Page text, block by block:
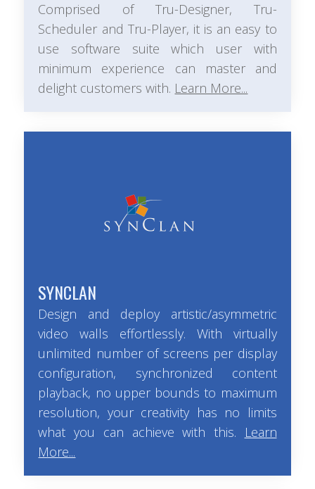
Comprised of Tru-Designer, Tru-
Scheduler and Tru-Player, it is an easy to
use software suite which user with
minimum experience can master and
delight customers with. Learn More...
SYNCLAN
Design and deploy artistic/asymmetric
video walls effortlessly. With virtually
unlimited number of screens per display
configuration, synchronized content
playback, no upper bounds to maximum
resolution, your creativity has no limits
what you can achieve with this.
Learn
More...